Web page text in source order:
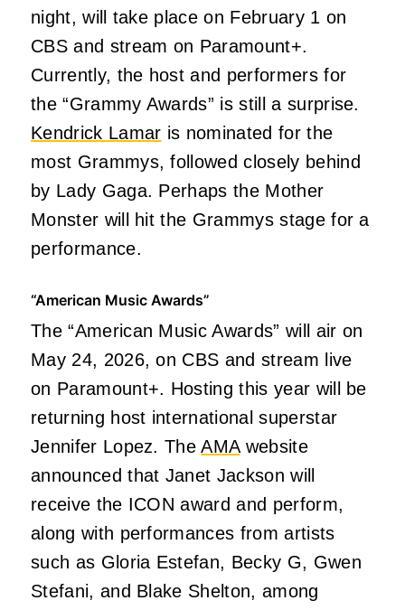
night, will take place on February 1 on
CBS and stream on Paramount+.
Currently, the host and performers for
the “Grammy Awards” is still a surprise.
Kendrick Lamar is nominated for the
most Grammys, followed closely behind
by Lady Gaga. Perhaps the Mother
Monster will hit the Grammys stage for a
performance.
“American Music Awards”
The “American Music Awards” will air on
May 24, 2026, on CBS and stream live
on Paramount+. Hosting this year will be
returning host international superstar
Jennifer Lopez. TheAMAwebsite
announced that Janet Jackson will
receive the ICON award and perform,
along with performances from artists
such as Gloria Estefan, Becky G, Gwen
Stefani, and Blake Shelton, among